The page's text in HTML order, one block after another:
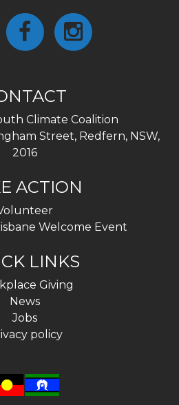
Climate Coalition
Street, Redfern, NSW,
2016
ACTION
Welcome Event
LINKS
Giving
News
Jobs
policy